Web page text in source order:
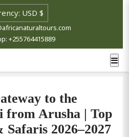
+255764415889
to the
from Arusha | Top
2026–2027